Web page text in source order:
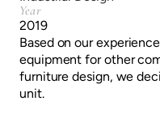
Year
2019
Based on our
equipment for other
furniture design, we
unit.